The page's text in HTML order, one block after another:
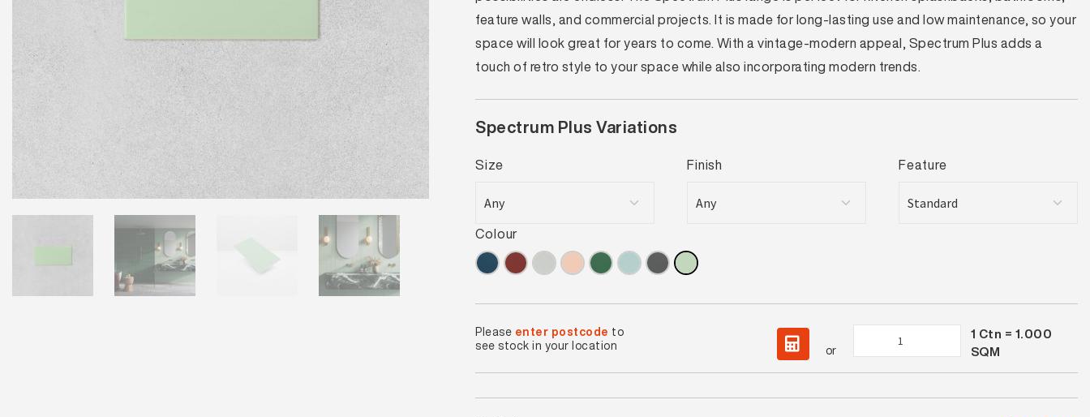
feature walls, and commercial projects. It is made for long-lasting use and low maintenance, so your
space will look great for years to come. With a vintage-modern appeal, Spectrum Plus adds a
touch of retro style to your space while also incorporating modern trends.
Spectrum Plus Variations
Size Finish Feature
Colour
Please enter postcode to
see stock in your location
or
Spectrum
Plus
Wild
Sage
1 Ctn = 1.000
SQM